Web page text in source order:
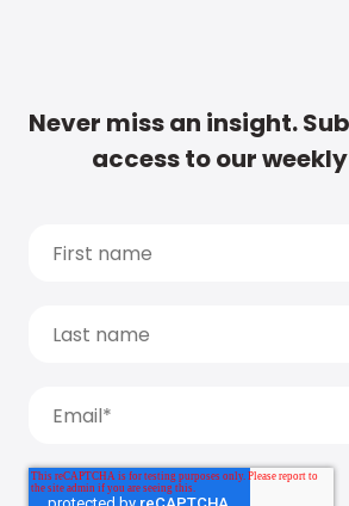
Never miss an insight.
access to our